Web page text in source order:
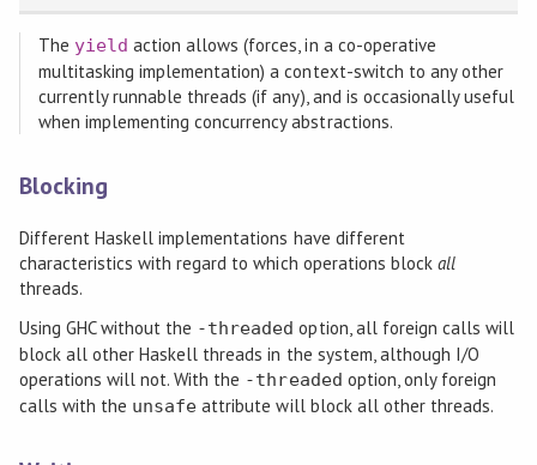
The yield action allows (forces, in a co-operative
multitasking implementation) a context-switch to any other
currently runnable threads (if any), and is occasionally useful
when implementing concurrency abstractions.
Blocking
Different Haskell implementations have different
characteristics with regard to which operations block all
threads.
Using GHC without the -threaded option, all foreign calls will
block all other Haskell threads in the system, although I/O
operations will not. With the -threaded option, only foreign
calls with the unsafe attribute will block all other threads.